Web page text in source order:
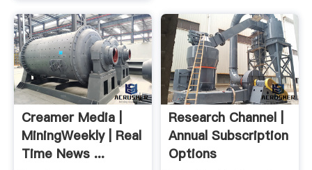
Creamer Media |
MiningWeekly | Real
Time News ...
Research Channel |
Annual Subscription
Options